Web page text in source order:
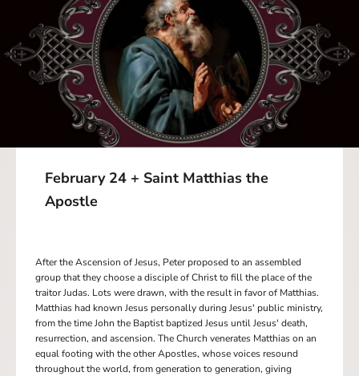
February 24 + Saint Matthias the
Apostle
After the Ascension of Jesus, Peter proposed to an assembled
group that they choose a disciple of Christ to fill the place of the
traitor Judas. Lots were drawn, with the result in favor of Matthias.
Matthias had known Jesus personally during Jesus' public ministry,
from the time John the Baptist baptized Jesus until Jesus' death,
resurrection, and ascension. The Church venerates Matthias on an
equal footing with the other Apostles, whose voices resound
throughout the world, from generation to generation, giving